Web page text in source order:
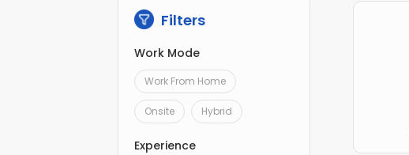
Filters
Work Mode
Work From Home
Onsite Hybrid
Experience